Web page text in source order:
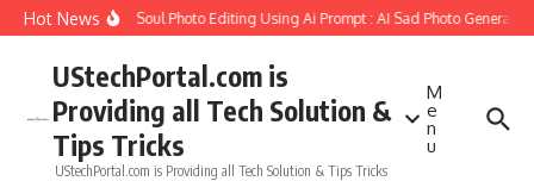
Skip to content
Hot News
Create Girlfriend Soul Photo Editing Using Ai Prompt : AI Sad Photo Generator
UStechPortal.com is
Providing all Tech Solution &
Tips Tricks
UStechPortal.com is Providing all Tech Solution & Tips Tricks
M
e
n
u